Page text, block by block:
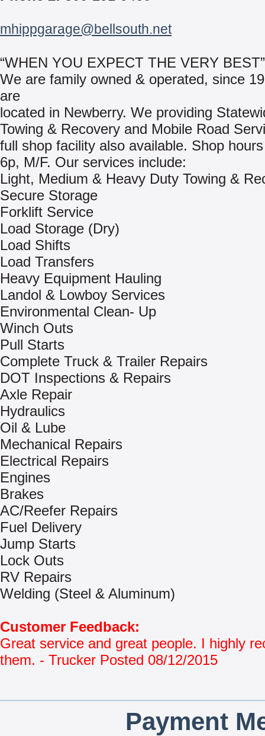
mhippgarage@bellsouth.net
“WHEN YOU EXPECT THE VERY BEST”
We are family owned & operated, since
are
located in Newberry. We providing
Towing & Recovery and Mobile Road
full shop facility also available. Shop
6p, M/F. Our services include:
Light, Medium & Heavy Duty Towing &
Secure Storage
Forklift Service
Load Storage (Dry)
Load Shifts
Load Transfers
Heavy Equipment Hauling
Landol & Lowboy Services
Environmental Clean- Up
Winch Outs
Pull Starts
Complete Truck & Trailer Repairs
DOT Inspections & Repairs
Axle Repair
Hydraulics
Oil & Lube
Mechanical Repairs
Electrical Repairs
Engines
Brakes
AC/Reefer Repairs
Fuel Delivery
Jump Starts
Lock Outs
RV Repairs
Welding (Steel & Aluminum)
Customer Feedback:
Great service and great people. I highly
them. - Trucker Posted 08/12/2015
Payment